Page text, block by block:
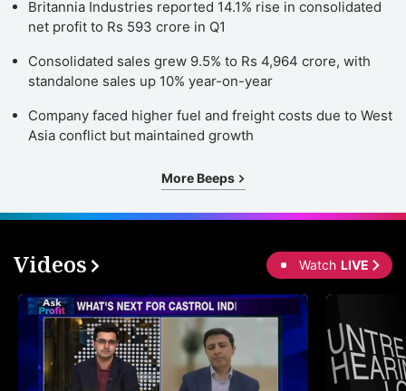
Britannia Industries reported 14.1% rise in consolidated
net profit to Rs 593 crore in Q1
Consolidated sales grew 9.5% to Rs 4,964 crore, with
standalone sales up 10% year-on-year
Company faced higher fuel and freight costs due to West
Asia conflict but maintained growth
More Beeps
Videos Watch LIVE